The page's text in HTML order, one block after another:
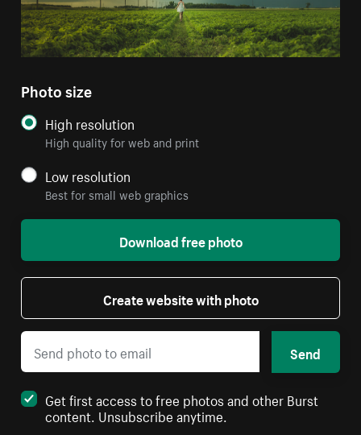
Photo size
High resolution
High quality for web and print
Low resolution
Best for small web graphics
Download free photo
Create website with photo
Send
Get first access to free photos and other Burst
content. Unsubscribe anytime.